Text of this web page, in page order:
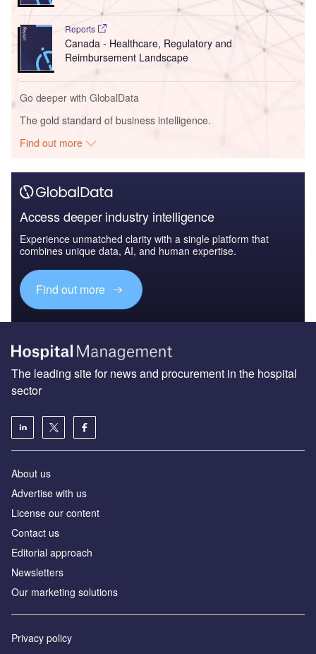
Reports
Canada - Healthcare, Regulatory and
Reimbursement Landscape
Go deeper with GlobalData
The gold standard of business intelligence.
Find out more
Access deeper industry intelligence
Experience unmatched clarity with a single platform that
combines unique data, AI, and human expertise.
Find out more
The leading site for news and procurement in the hospital
sector
About us
Advertise with us
License our content
Contact us
Editorial approach
Newsletters
Our marketing solutions
Privacy policy